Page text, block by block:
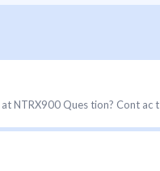
NTRX900 Ques tion? Cont ac t